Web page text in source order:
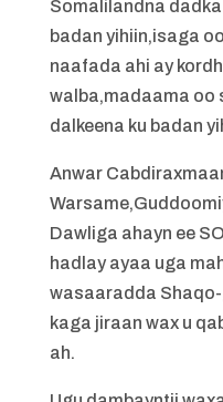
Somalilandna
badan yihiin,isaga
naafada ahi ay
walba,madaama oo
dalkeena ku badan
Anwar
Dawliga ahayn ee
hadlay ayaa uga
wasaaradda
kaga jiraan wax u
ah.